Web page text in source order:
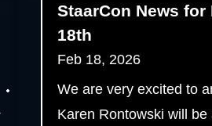
StaarCon News for
18th
Feb 18, 2026
We are very excited to
Karen Rontowski will be